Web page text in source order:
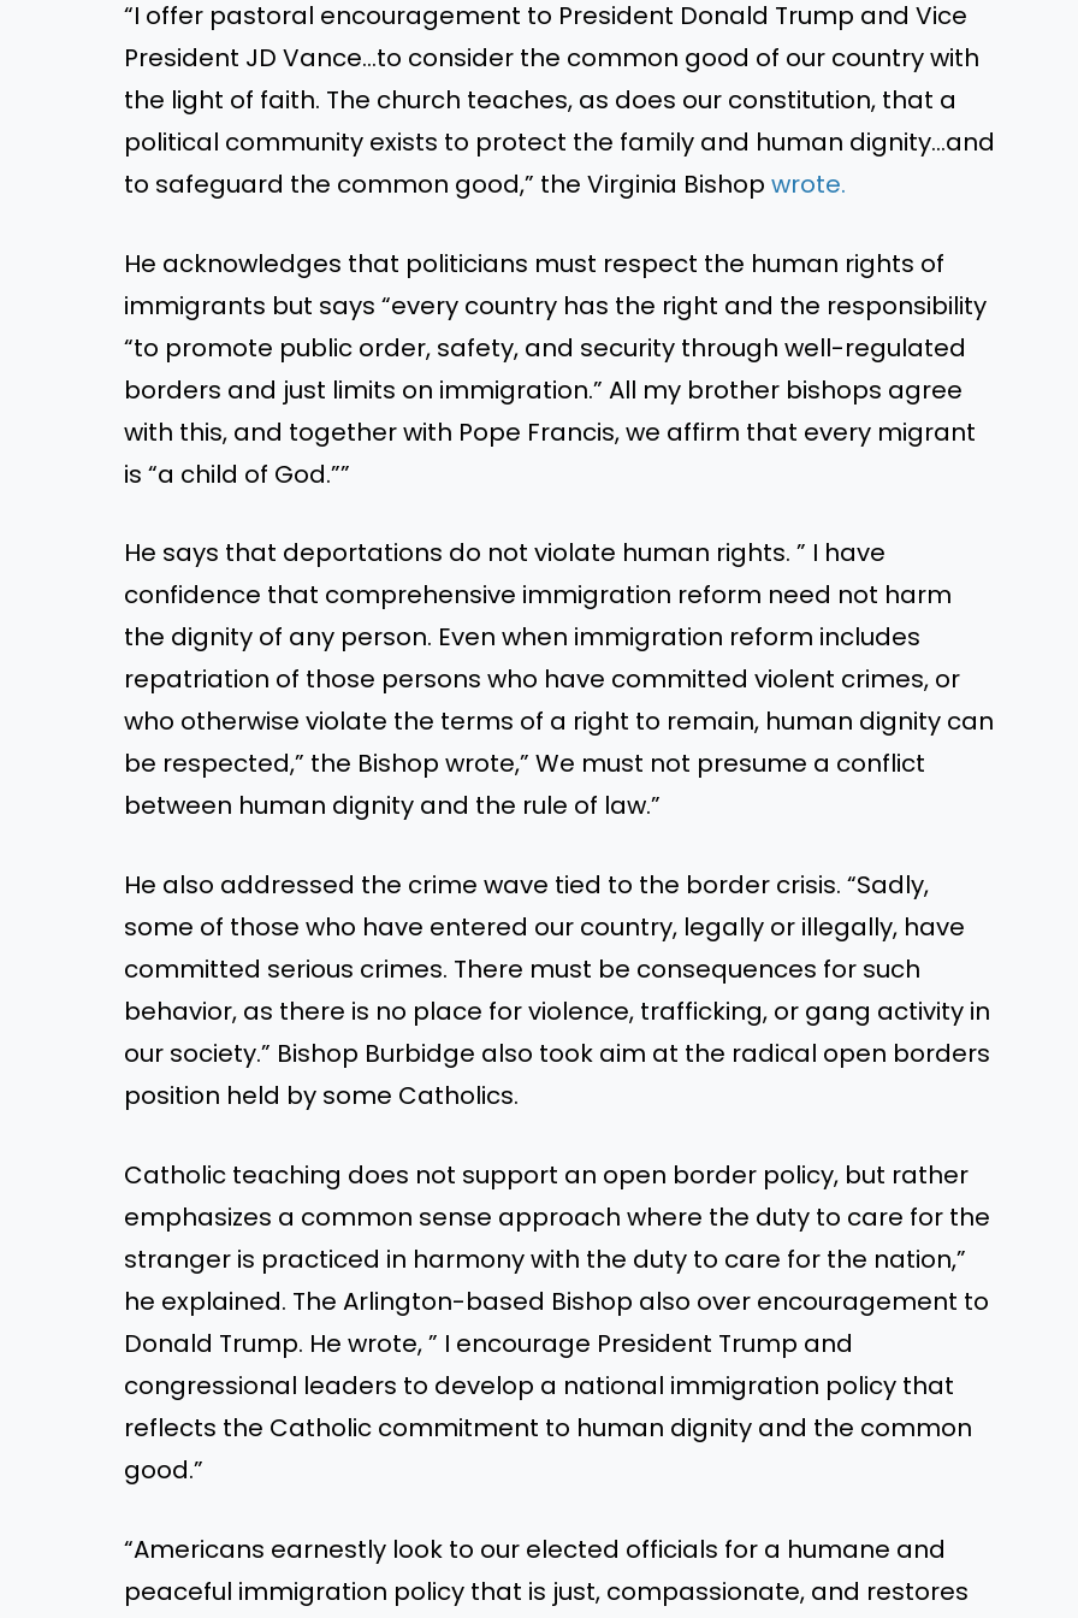
“I offer pastoral encouragement to President Donald Trump and Vice
President JD Vance…to consider the common good of our country with
the light of faith. The church teaches, as does our constitution, that a
political community exists to protect the family and human dignity…and
to safeguard the common good,” the Virginia Bishop wrote.
He acknowledges that politicians must respect the human rights of
immigrants but says “every country has the right and the responsibility
“to promote public order, safety, and security through well-regulated
borders and just limits on immigration.” All my brother bishops agree
with this, and together with Pope Francis, we affirm that every migrant
is “a child of God.””
He says that deportations do not violate human rights. ” I have
confidence that comprehensive immigration reform need not harm
the dignity of any person. Even when immigration reform includes
repatriation of those persons who have committed violent crimes, or
who otherwise violate the terms of a right to remain, human dignity can
be respected,” the Bishop wrote,” We must not presume a conflict
between human dignity and the rule of law.”
He also addressed the crime wave tied to the border crisis. “Sadly,
some of those who have entered our country, legally or illegally, have
committed serious crimes. There must be consequences for such
behavior, as there is no place for violence, trafficking, or gang activity in
our society.” Bishop Burbidge also took aim at the radical open borders
position held by some Catholics.
Catholic teaching does not support an open border policy, but rather
emphasizes a common sense approach where the duty to care for the
stranger is practiced in harmony with the duty to care for the nation,”
he explained. The Arlington-based Bishop also over encouragement to
Donald Trump. He wrote, ” I encourage President Trump and
congressional leaders to develop a national immigration policy that
reflects the Catholic commitment to human dignity and the common
good.”
“Americans earnestly look to our elected officials for a humane and
peaceful immigration policy that is just, compassionate, and restores